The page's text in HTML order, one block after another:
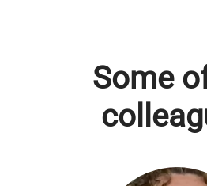
Some